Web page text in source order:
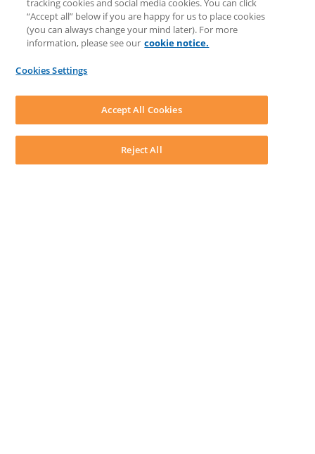
Feedback & Ideas
Matter Type & Form Feedback
Support Case
News & Announcements
LEAP First
System Audit
LEAP Legal Software UK. All rights reserved.
TermsPrivacy PolicyCookie NoticeSecurity Statement
tracking cookies and social media cookies. You can click
“Accept all” below if you are happy for us to place cookies
(you can always change your mind later). For more
information, please see our cookie notice.
Cookies Settings
Reject All
Accept All Cookies